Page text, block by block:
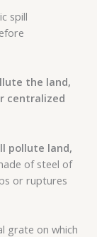
spill
the land,
centralized
pollute land,
of steel of
or ruptures
grate on which